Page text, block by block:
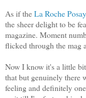
As if theLa Roche
the sheer delight to be
magazine. Moment
flicked through the mag
Now I know it's a little
that but genuinely there
feeling and definitely